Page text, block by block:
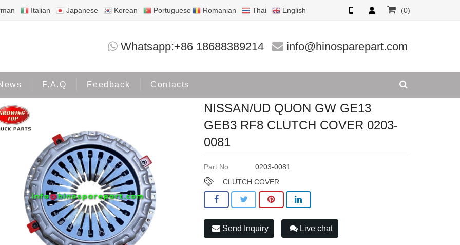
Italian Japanese Korean Portuguese Romanian Thai English (0)
Whatsapp:+86 18688389214 info@hinosparepart.com
F.A.Q Feedback Contacts
NISSAN/UD QUON GW GE13 GEB3 RF8 CLUTCH C
NISSAN/UD QUON GW GE13
GEB3 RF8 CLUTCH COVER 0203-
0081
Part No:
0203-0081
CLUTCH COVER
Send Inquiry Live chat